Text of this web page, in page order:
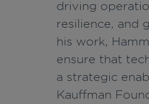
driving
resilience, and
his work,
ensure that
a strategic
Kauffman